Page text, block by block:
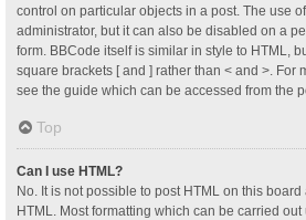
control on particular objects in a post. The use
administrator, but it can also be disabled on a
form. BBCode itself is similar in style to HTML,
square brackets [ and ] rather than < and >. For
see the guide which can be accessed from the
Top
Can I use HTML?
No. It is not possible to post HTML on this
HTML. Most formatting which can be carried